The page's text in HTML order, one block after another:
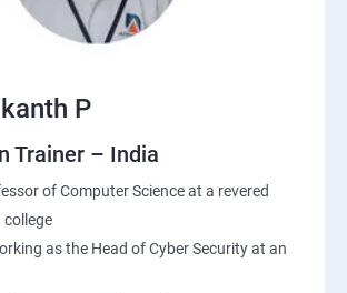
P
Trainer – India
of Computer Science at a revered
college
as the Head of Cyber Security at an